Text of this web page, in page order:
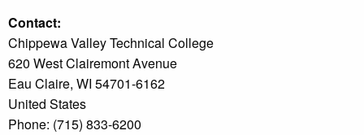
Contact:
Chippewa Valley Technical College
620 West Clairemont Avenue
Eau Claire, WI 54701-6162
United States
Phone: (715) 833-6200